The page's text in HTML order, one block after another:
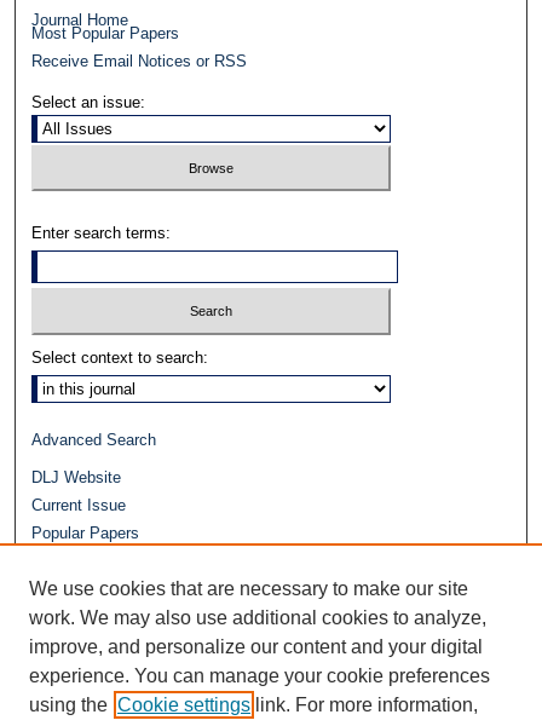
Journal Home
Most Popular Papers
Receive Email Notices or RSS
Select an issue:
Enter search terms:
Select context to search:
Advanced Search
DLJ Website
Current Issue
Popular Papers
Journals at Duke Law
Repository Home
We use cookies that are necessary to make our site
work. We may also use additional cookies to analyze,
improve, and personalize our content and your digital
experience. You can manage your cookie preferences
using the Cookie settings link. For more information,